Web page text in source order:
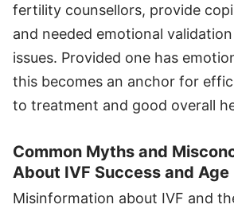
fertility counsellors, provide
and needed emotional
issues. Provided one has
this becomes an anchor for
to treatment and good overall
Common Myths and
About IVF Success and Age
Misinformation about IVF and